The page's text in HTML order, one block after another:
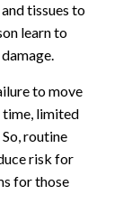
tissues to
learn to
to move
limited
routine
risk for
for those